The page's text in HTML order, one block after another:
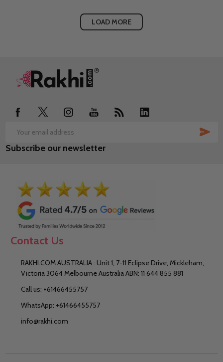
LOAD MORE
Footer
Email
Address
Subscribe our newsletter
Contact Us
RAKHI.COM AUSTRALIA : Unit 1, 7-11 Eclipse Drive, Mickleham,
Victoria 3064 Melbourne Australia ABN: 11 644 855 881
Call us: +61466455757
WhatsApp: +61466455757
info@rakhi.com